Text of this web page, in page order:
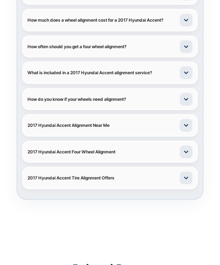
How much does a wheel alignment cost for a 2017 Hyundai Accent?
How often should you get a four wheel alignment?
What is included in a 2017 Hyundai Accent alignment service?
How do you know if your wheels need alignment?
2017 Hyundai Accent Alignment Near Me
2017 Hyundai Accent Four Wheel Alignment
2017 Hyundai Accent Tire Alignment Offers